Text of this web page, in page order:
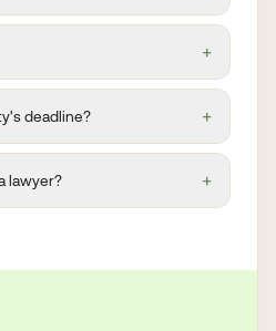
+
deadline? +
lawyer? +